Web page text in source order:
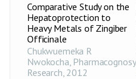
Comparative Study on the
Hepatoprotection to
Heavy Metals of Zingiber
Officinale
Chukwuemeka R
Nwokocha, Pharmacognosy
Research, 2012